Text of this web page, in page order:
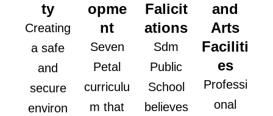
ty
Creating
a safe
and
secure
environ
opme
nt
Seven
Petal
curriculu
m that
Falicit
ations
Sdm
Public
School
believes
and
Arts
Faciliti
es
Professi
onal